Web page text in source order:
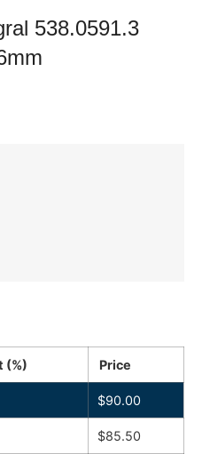
538.0591.3
(%) Price
$90.00
$85.50